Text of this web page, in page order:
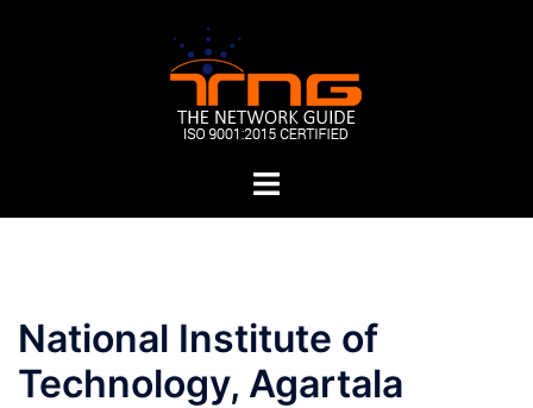
Toggle
National Institute of
Technology, Agartala
Post
navigation